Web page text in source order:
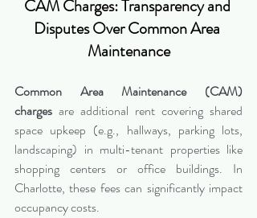
CAM Charges: Transparency and
Disputes Over Common Area
Maintenance
Common Area Maintenance (CAM)
charges are additional rent covering shared
space upkeep (e.g., hallways, parking lots,
landscaping) in multi-tenant properties like
shopping centers or office buildings. In
Charlotte, these fees can significantly impact
occupancy costs.